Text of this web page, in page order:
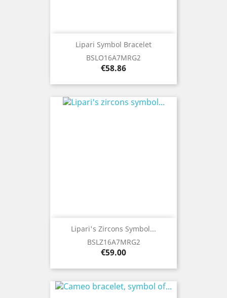
Lipari Symbol Bracelet
BSLO16A7MRG2
Price
€58.86
Lipari's Zircons Symbol...
BSLZ16A7MRG2
Price
€59.00